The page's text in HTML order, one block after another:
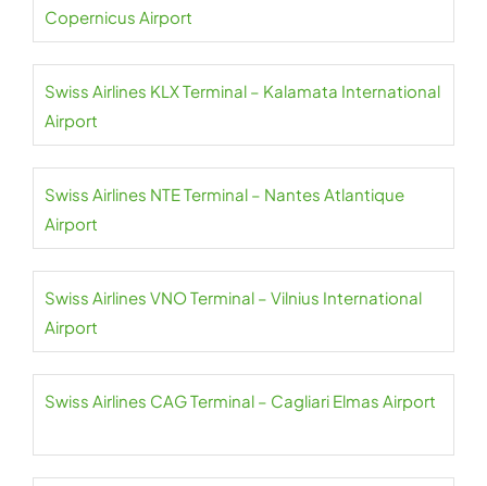
Copernicus Airport
Swiss Airlines KLX Terminal – Kalamata International
Airport
Swiss Airlines NTE Terminal – Nantes Atlantique
Airport
Swiss Airlines VNO Terminal – Vilnius International
Airport
Swiss Airlines CAG Terminal – Cagliari Elmas Airport